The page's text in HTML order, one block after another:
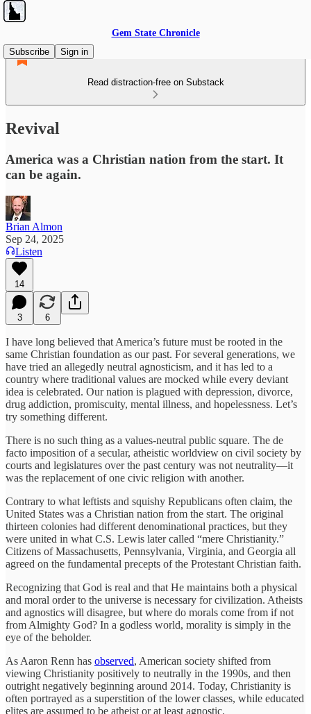
Gem State Chronicle
Subscribe
Sign in
Read distraction-free on Substack
Revival
America was a Christian nation from the start. It
can be again.
Brian Almon
Sep 24, 2025
Listen
14
3 6
I have long believed that America’s future must be rooted in the
same Christian foundation as our past. For several generations, we
have tried an allegedly neutral agnosticism, and it has led to a
country where traditional values are mocked while every deviant
idea is celebrated. Our nation is plagued with depression, divorce,
drug addiction, promiscuity, mental illness, and hopelessness. Let’s
try something different.
There is no such thing as a values-neutral public square. The de
facto imposition of a secular, atheistic worldview on civil society by
courts and legislatures over the past century was not neutrality—it
was the replacement of one civic religion with another.
Contrary to what leftists and squishy Republicans often claim, the
United States was a Christian nation from the start. The original
thirteen colonies had different denominational practices, but they
were united in what C.S. Lewis later called “mere Christianity.”
Citizens of Massachusetts, Pennsylvania, Virginia, and Georgia all
agreed on the fundamental precepts of the Protestant Christian faith.
Recognizing that God is real and that He maintains both a physical
and moral order to the universe is necessary for civilization. Atheists
and agnostics will disagree, but where do morals come from if not
from Almighty God? In a godless world, morality is simply in the
eye of the beholder.
As Aaron Renn has observed, American society shifted from
viewing Christianity positively to neutrally in the 1990s, and then
outright negatively beginning around 2014. Today, Christianity is
often portrayed as a superstition of the lower classes, while educated
elites are assumed to be atheist or at least agnostic.